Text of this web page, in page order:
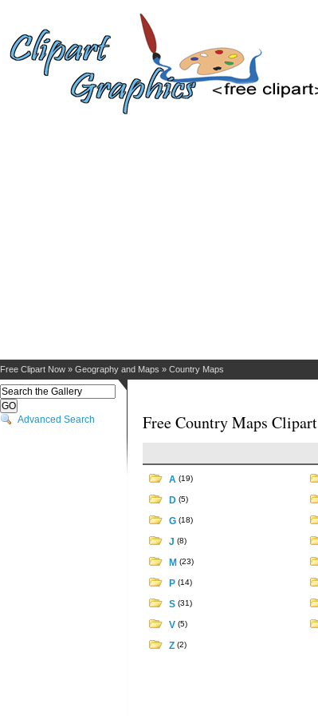
Free Clipart Now » Geography and Maps » Country Maps
Advanced Search Free Country Maps Clipart
A (19)
D (5)
G (18)
J (8)
M (23)
P (14)
S (31)
V (5)
Z (2)